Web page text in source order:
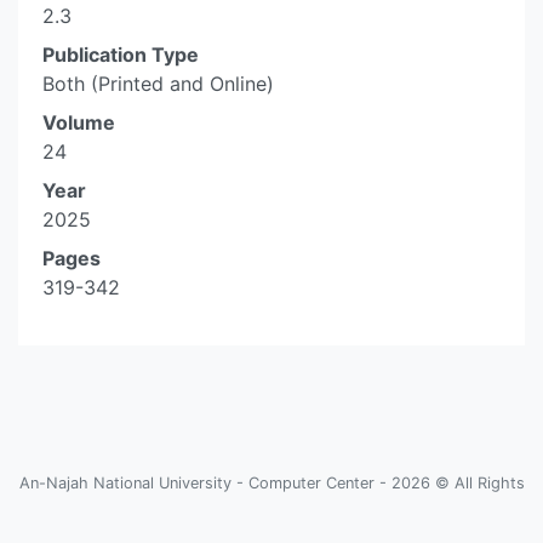
2.3
Publication Type
Both (Printed and Online)
Volume
24
Year
2025
Pages
319-342
An-Najah National University - Computer Center - 2026 © All Rights